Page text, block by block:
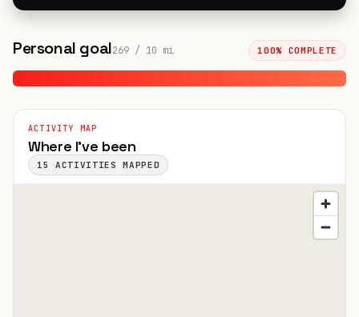
Personal goal269/ 10 mi 100% COMPLETE
ACTIVITY MAP
Where I've been
15 ACTIVITIES MAPPED